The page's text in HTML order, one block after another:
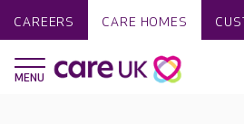
CAREERS CARE HOMES